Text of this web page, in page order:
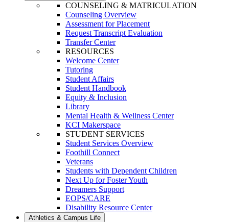
COUNSELING & MATRICULATION
Counseling Overview
Assessment for Placement
Request Transcript Evaluation
Transfer Center
RESOURCES
Welcome Center
Tutoring
Student Affairs
Student Handbook
Equity & Inclusion
Library
Mental Health & Wellness Center
KCI Makerspace
STUDENT SERVICES
Student Services Overview
Foothill Connect
Veterans
Students with Dependent Children
Next Up for Foster Youth
Dreamers Support
EOPS/CARE
Disability Resource Center
Athletics & Campus Life